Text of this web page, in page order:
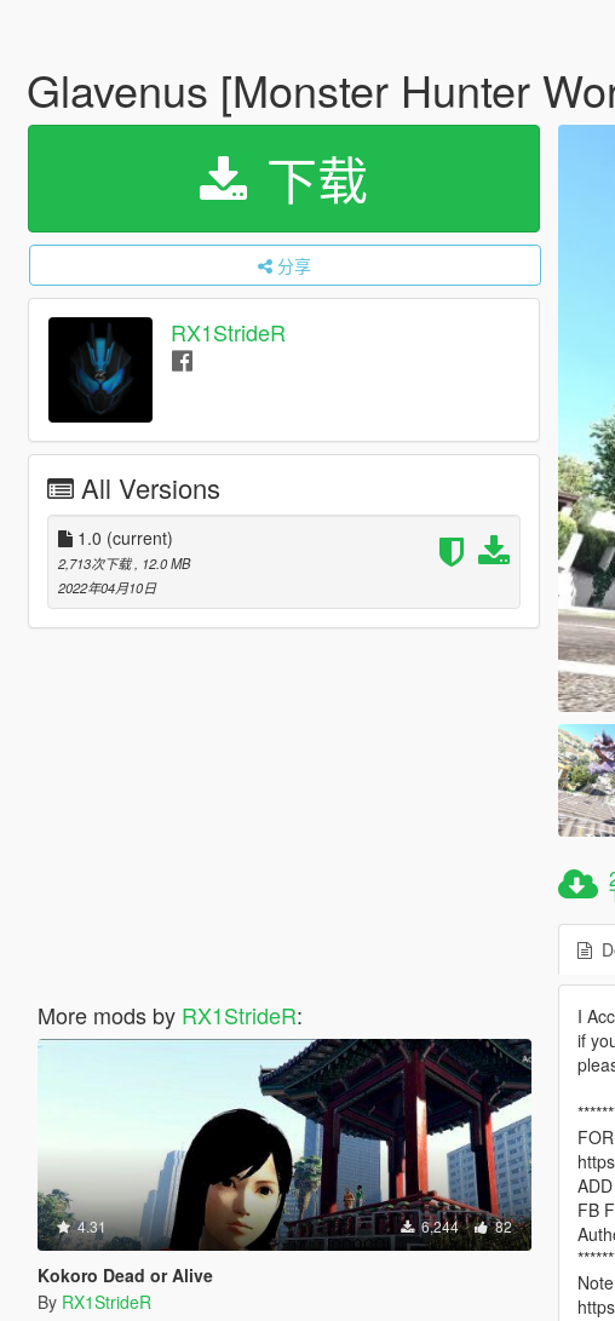
Glavenus [Monster Hunter
下载
分享
RX1StrideR
All Versions
1.0 (current)
2,713次下载 , 12.0 MB
2022年04月10日
More mods by RX1StrideR:
4.31 6,244 82
Kokoro Dead or Alive
By RX1StrideR
I
if
FB